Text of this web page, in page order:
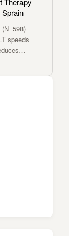
speeds